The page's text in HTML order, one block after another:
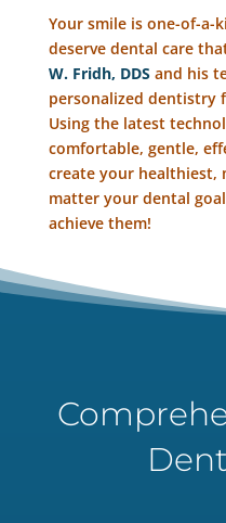
Your smile is one-of-a-
deserve dental care
W. Fridh, DDSand his
personalized dentistry
Using the latest
comfortable, gentle,
create your healthiest,
matter your dental
achieve them!